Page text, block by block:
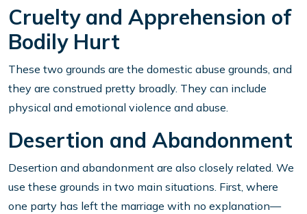
Cruelty and Apprehension of
Bodily Hurt
These two grounds are the domestic abuse grounds, and
they are construed pretty broadly. They can include
physical and emotional violence and abuse.
Desertion and Abandonment
Desertion and abandonment are also closely related. We
use these grounds in two main situations. First, where
one party has left the marriage with no explanation—